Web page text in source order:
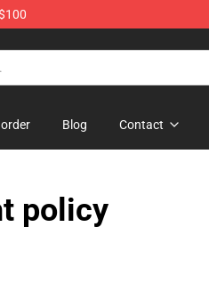
Blog Contact
policy